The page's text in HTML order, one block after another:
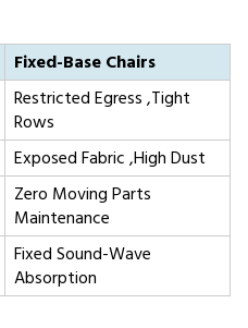
Fixed-Base Chairs
Restricted Egress ,Tight
Rows
Exposed Fabric ,High Dust
Zero Moving Parts
Maintenance
Fixed Sound-Wave
Absorption